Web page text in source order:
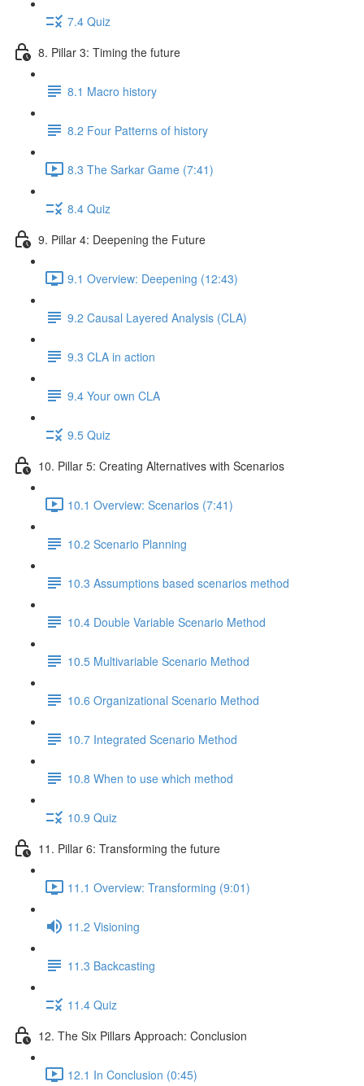
7.4 Quiz
8. Pillar 3: Timing the future
8.1 Macro history
8.2 Four Patterns of history
8.3 The Sarkar Game (7:41)
8.4 Quiz
9. Pillar 4: Deepening the Future
9.1 Overview: Deepening (12:43)
9.2 Causal Layered Analysis (CLA)
9.3 CLA in action
9.4 Your own CLA
9.5 Quiz
10. Pillar 5: Creating Alternatives with Scenarios
10.1 Overview: Scenarios (7:41)
10.2 Scenario Planning
10.3 Assumptions based scenarios method
10.4 Double Variable Scenario Method
10.5 Multivariable Scenario Method
10.6 Organizational Scenario Method
10.7 Integrated Scenario Method
10.8 When to use which method
10.9 Quiz
11. Pillar 6: Transforming the future
11.1 Overview: Transforming (9:01)
11.2 Visioning
11.3 Backcasting
11.4 Quiz
12. The Six Pillars Approach: Conclusion
12.1 In Conclusion (0:45)